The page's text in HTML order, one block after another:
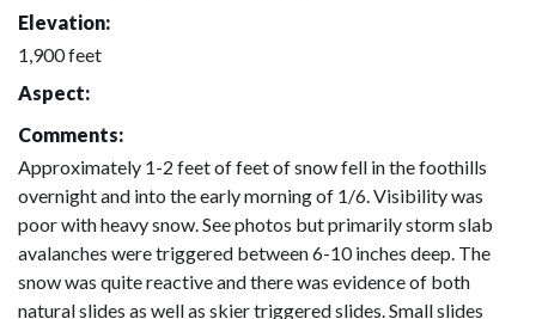
Elevation:
1,900 feet
Aspect:
Comments:
Approximately 1-2 feet of feet of snow fell in the foothills
overnight and into the early morning of 1/6. Visibility was
poor with heavy snow. See photos but primarily storm slab
avalanches were triggered between 6-10 inches deep. The
snow was quite reactive and there was evidence of both
natural slides as well as skier triggered slides. Small slides